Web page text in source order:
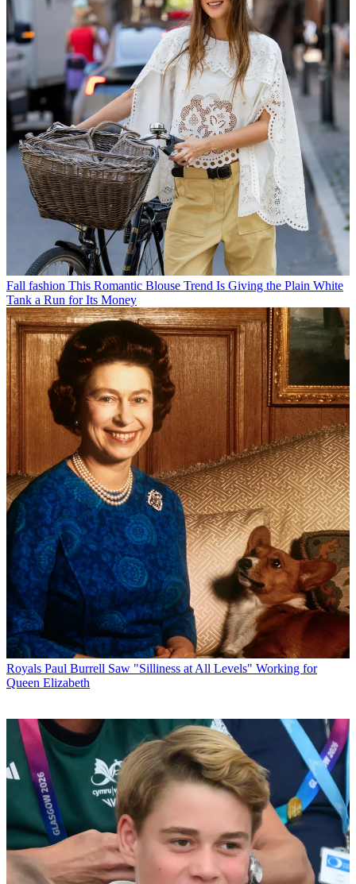
Fall fashion This Romantic Blouse Trend Is Giving the Plain White
Tank a Run for Its Money
Royals Paul Burrell Saw "Silliness at All Levels" Working for
Queen Elizabeth